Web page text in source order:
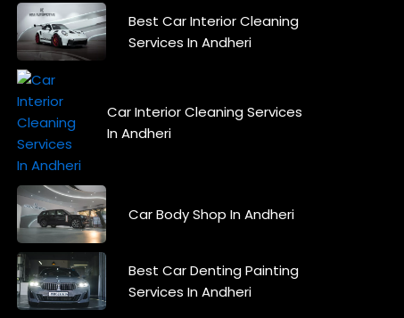
Best Car Interior Cleaning
Services In Andheri
Car Interior Cleaning Services
In Andheri
Car Body Shop In Andheri
Best Car Denting Painting
Services In Andheri